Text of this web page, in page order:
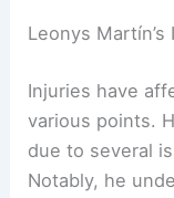
Leonys
Injuries have
various points.
due to several
Notably, he